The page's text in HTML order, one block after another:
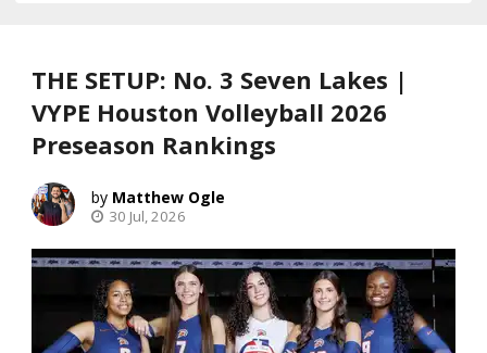
THE SETUP: No. 3 Seven Lakes |
VYPE Houston Volleyball 2026
Preseason Rankings
Matthew Ogle
30 Jul, 2026